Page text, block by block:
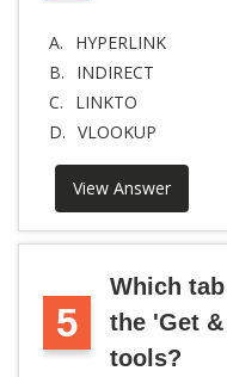
A.
HYPERLINK
B.
INDIRECT
C.
LINKTO
D. VLOOKUP
View Answer
5
Which
the 'Get
tools?